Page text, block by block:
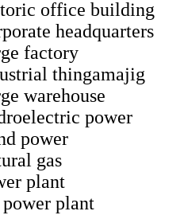
office building
headquarters
factory
thingamajig
warehouse
power
power
gas
plant
plant